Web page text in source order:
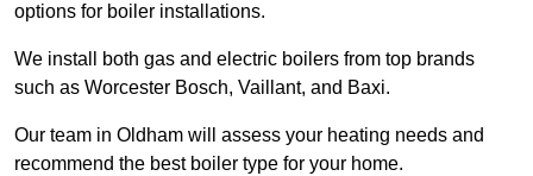
options for boiler installations.
We install both gas and electric boilers from top brands
such as Worcester Bosch, Vaillant, and Baxi.
Our team in Oldham will assess your heating needs and
recommend the best boiler type for your home.